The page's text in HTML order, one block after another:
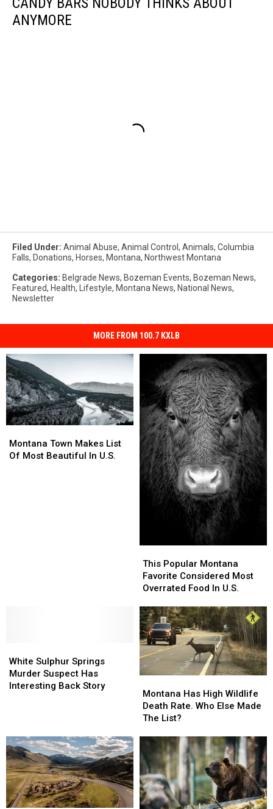
ANYMORE
Filed Under: Animal Abuse, Animal Control , Animals, Columbia
Falls, Donations, Horses, Montana, Northwest Montana
Categories: Belgrade News, Bozeman Events, Bozeman News,
Featured, Health, Lifestyle, Montana News, National News,
Newsletter
MORE FROM 100.7 KXLB
Town
Makes
Montana Town Makes List
Of Most Beautiful In U.S.
Town
Makes
Popular
Montana
Favorite
Most
Overrated
Food
In
U.S.
This Popular Montana
Favorite Considered Most
Overrated Food In U.S.
Popular
Montana
Favorite
Most
Overrated
Food
In
U.S.
Sulphur
Springs
Murder
Back
Story
White Sulphur Springs
Murder Suspect Has
Interesting Back Story
Sulphur
Springs
Murder
Back
Story
Has
High
Wildlife
Rate.
Who
Else
Made
The
List?
Montana Has High Wildlife
Death Rate. Who Else Made
The List?
Has
High
Wildlife
Rate.
Who
Else
Made
The
List?